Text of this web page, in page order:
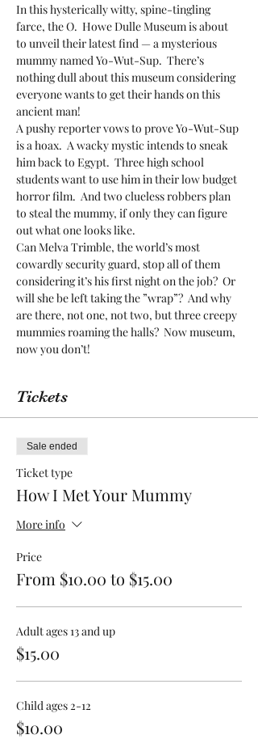
In this hysterically witty, spine-tingling
farce, the O.  Howe Dulle Museum is about
to unveil their latest find — a mysterious
mummy named Yo-Wut-Sup.  There’s
nothing dull about this museum considering
everyone wants to get their hands on this
ancient man!
A pushy reporter vows to prove Yo-Wut-Sup
is a hoax.  A wacky mystic intends to sneak
him back to Egypt.  Three high school
students want to use him in their low budget
horror film.  And two clueless robbers plan
to steal the mummy, if only they can figure
out what one looks like.
Can Melva Trimble, the world’s most
cowardly security guard, stop all of them
considering it’s his first night on the job?  Or
will she be left taking the ”wrap”?  And why
are there, not one, not two, but three creepy
mummies roaming the halls?  Now museum,
now you don’t!
Tickets
Sale ended
Ticket type
How I Met Your Mummy
More info
Price
From $10.00 to $15.00
Adult ages 13 and up
$15.00
Child ages 2-12
$10.00